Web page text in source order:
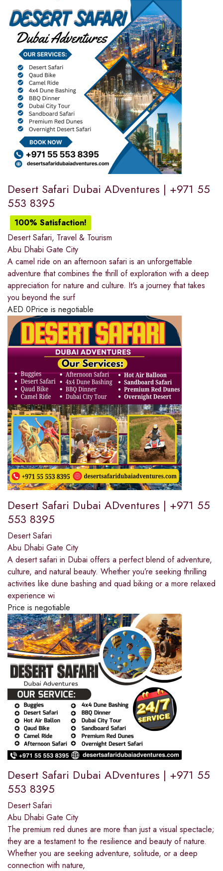
Desert Safari Dubai ADventures | +971 55
553 8395
100% Satisfaction!
Desert Safari, Travel & Tourism
Abu Dhabi Gate City
A camel ride on an afternoon safari is an unforgettable
adventure that combines the thrill of exploration with a deep
appreciation for nature and culture. It's a journey that takes
you beyond the surf
AED 0Price is negotiable
Desert Safari Dubai ADventures | +971 55
553 8395
Desert Safari
Abu Dhabi Gate City
A desert safari in Dubai offers a perfect blend of adventure,
culture, and natural beauty. Whether you’re seeking thrilling
activities like dune bashing and quad biking or a more relaxed
experience wi
Price is negotiable
Desert Safari Dubai ADventures | +971 55
553 8395
Desert Safari
Abu Dhabi Gate City
The premium red dunes are more than just a visual spectacle;
they are a testament to the resilience and beauty of nature.
Whether you are seeking adventure, solitude, or a deep
connection with nature,